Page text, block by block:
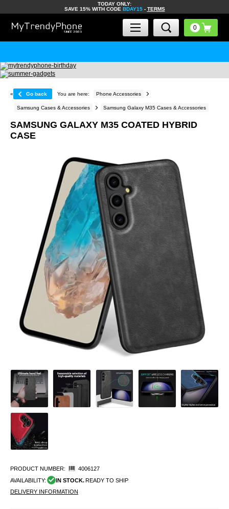
TODAY ONLY:
SAVE 15% WITH CODE BDAY15- TERMS
« Go back You are here: Phone Accessories
Samsung Cases & Accessories Samsung Galaxy M35 Cases & Accessories
SAMSUNG GALAXY M35 COATED HYBRID
CASE
PRODUCT NUMBER:
4006127
AVAILABILITY:
IN STOCK.READY TO SHIP
DELIVERY INFORMATION